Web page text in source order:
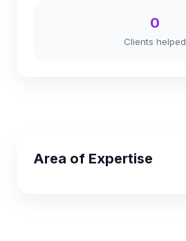
0
Clients helped
Area of Expertise